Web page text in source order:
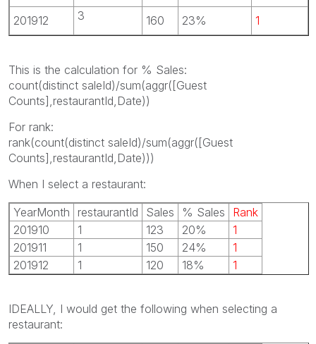
201912
3 160 23% 1
This is the calculation for % Sales:
count(distinct saleId)/sum(aggr([Guest
Counts],restaurantId,Date))
For rank:
rank(count(distinct saleId)/sum(aggr([Guest
Counts],restaurantId,Date)))
When I select a restaurant:
YearMonth
restaurantId Sales % Sales
Rank
201910
1 123 20%
1
201911
1 150 24%
1
201912
1 120 18% 1
IDEALLY, I would get the following when selecting a
restaurant: